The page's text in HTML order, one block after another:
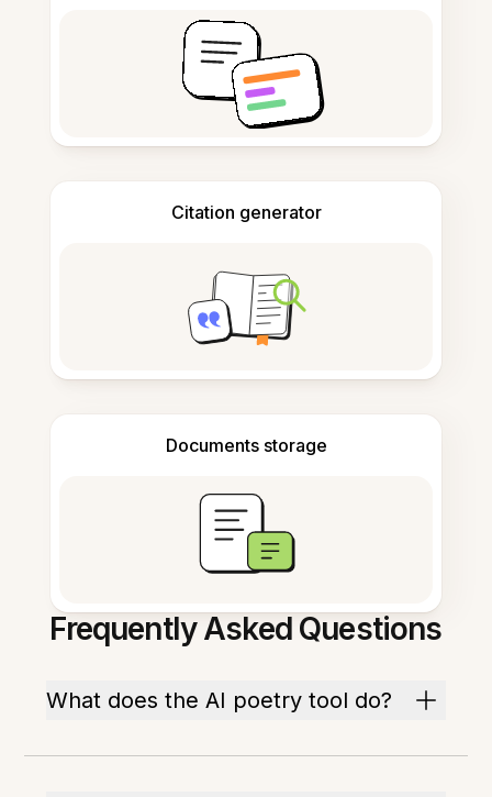
Citation generator
Documents storage
Frequently Asked Questions
What does the AI poetry tool do?